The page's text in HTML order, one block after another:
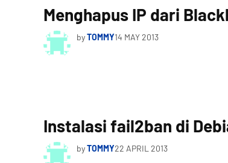
Menghapus IP dari
byTOMMY14 MAY 2013
Instalasi fail2ban di
byTOMMY22 APRIL 2013